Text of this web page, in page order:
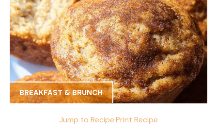
BREAKFAST & BRUNCH
Jump to Recipe·Print Recipe